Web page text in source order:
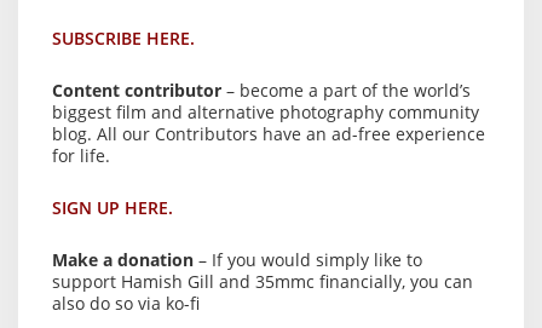
SUBSCRIBE HERE.
Content contributor – become a part of the world’s
biggest film and alternative photography community
blog. All our Contributors have an ad-free experience
for life.
SIGN UP HERE.
Make a donation – If you would simply like to
support Hamish Gill and 35mmc financially, you can
also do so via ko-fi